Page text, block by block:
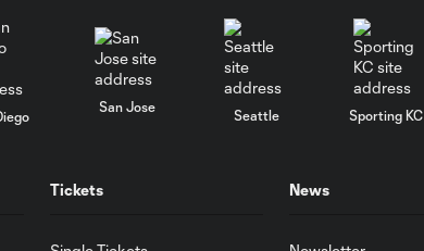
San Jose
Seattle Sporting KC
Tickets News